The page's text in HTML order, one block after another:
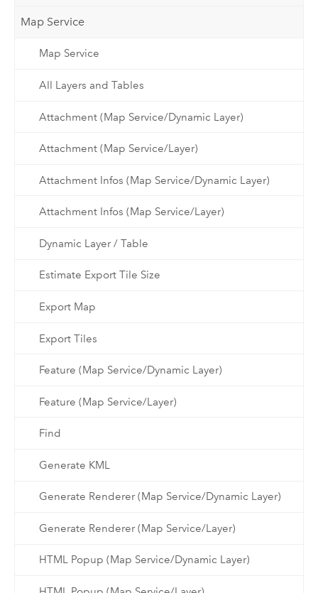
Map Service
Map Service
All Layers and Tables
Attachment (Map Service/Dynamic Layer)
Attachment (Map Service/Layer)
Attachment Infos (Map Service/Dynamic Layer)
Attachment Infos (Map Service/Layer)
Dynamic Layer / Table
Estimate Export Tile Size
Export Map
Export Tiles
Feature (Map Service/Dynamic Layer)
Feature (Map Service/Layer)
Find
Generate KML
Generate Renderer (Map Service/Dynamic Layer)
Generate Renderer (Map Service/Layer)
HTML Popup (Map Service/Dynamic Layer)